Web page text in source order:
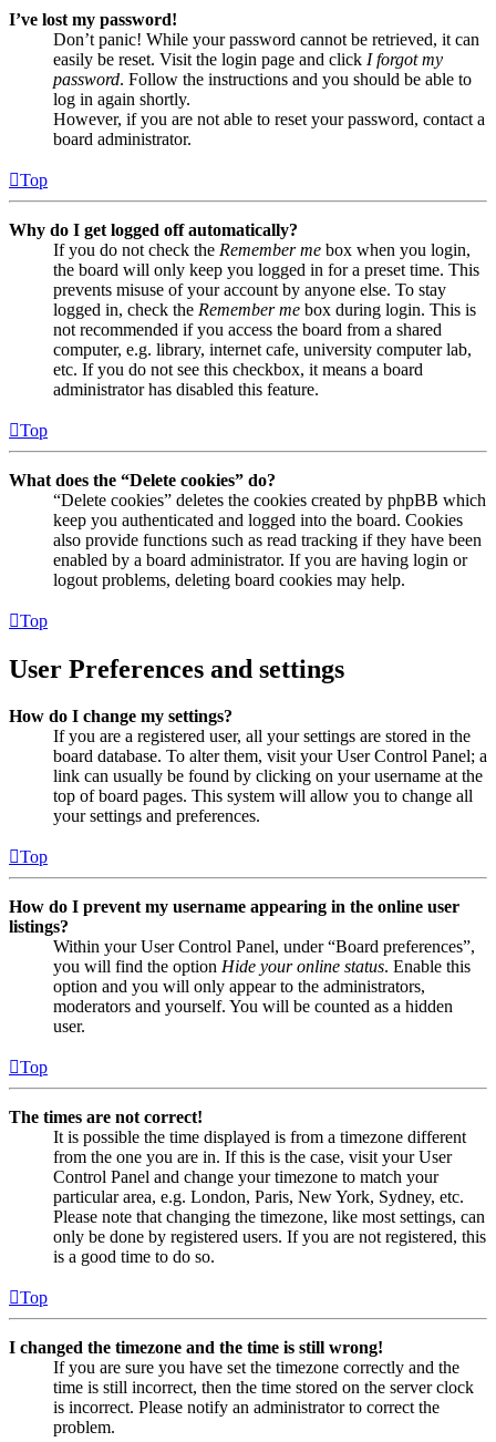
I’ve lost my password!
Don’t panic! While your password cannot be retrieved, it can
easily be reset. Visit the login page and click I forgot my
password. Follow the instructions and you should be able to
log in again shortly.
However, if you are not able to reset your password, contact a
board administrator.
Top
Why do I get logged off automatically?
If you do not check the Remember me box when you login,
the board will only keep you logged in for a preset time. This
prevents misuse of your account by anyone else. To stay
logged in, check the Remember me box during login. This is
not recommended if you access the board from a shared
computer, e.g. library, internet cafe, university computer lab,
etc. If you do not see this checkbox, it means a board
administrator has disabled this feature.
Top
What does the “Delete cookies” do?
“Delete cookies” deletes the cookies created by phpBB which
keep you authenticated and logged into the board. Cookies
also provide functions such as read tracking if they have been
enabled by a board administrator. If you are having login or
logout problems, deleting board cookies may help.
Top
User Preferences and settings
How do I change my settings?
If you are a registered user, all your settings are stored in the
board database. To alter them, visit your User Control Panel; a
link can usually be found by clicking on your username at the
top of board pages. This system will allow you to change all
your settings and preferences.
Top
How do I prevent my username appearing in the online user
listings?
Within your User Control Panel, under “Board preferences”,
you will find the option Hide your online status. Enable this
option and you will only appear to the administrators,
moderators and yourself. You will be counted as a hidden
user.
Top
The times are not correct!
It is possible the time displayed is from a timezone different
from the one you are in. If this is the case, visit your User
Control Panel and change your timezone to match your
particular area, e.g. London, Paris, New York, Sydney, etc.
Please note that changing the timezone, like most settings, can
only be done by registered users. If you are not registered, this
is a good time to do so.
Top
I changed the timezone and the time is still wrong!
If you are sure you have set the timezone correctly and the
time is still incorrect, then the time stored on the server clock
is incorrect. Please notify an administrator to correct the
problem.